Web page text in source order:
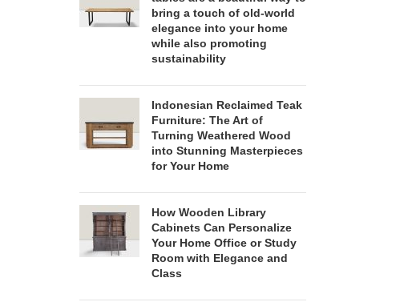
bring a touch of old-world
elegance into your home
while also promoting
sustainability
Indonesian Reclaimed Teak
Furniture: The Art of
Turning Weathered Wood
into Stunning Masterpieces
for Your Home
How Wooden Library
Cabinets Can Personalize
Your Home Office or Study
Room with Elegance and
Class